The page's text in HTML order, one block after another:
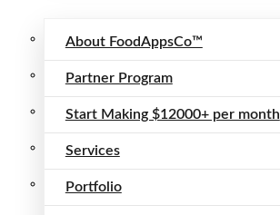
About FoodAppsCo™
Partner Program
Start Making $12000+ per month
Services
Portfolio